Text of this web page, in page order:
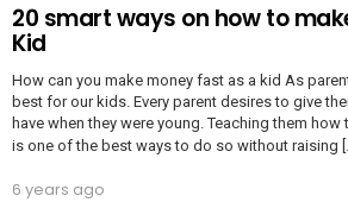
20 smart ways on how to
Kid
How can you make money fast as a kid As
best for our kids. Every parent desires to give
have when they were young. Teaching them
is one of the best ways to do so without raising
6 years ago